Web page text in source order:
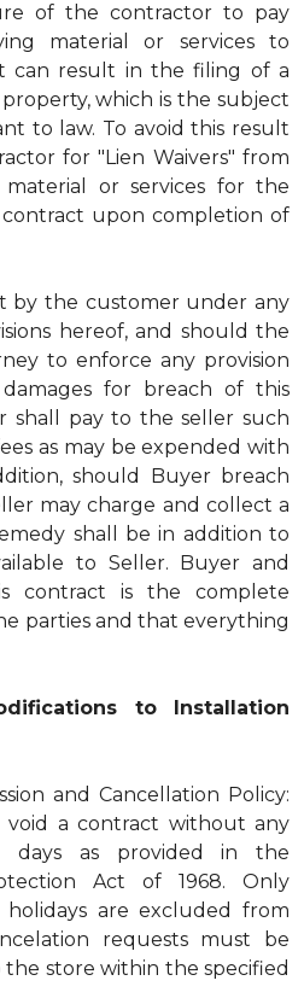
of the contractor to pay
material or services to
can result in the filing of a
which is the subject
to law. To avoid this result
for "Lien Waivers" from
or services for the
upon completion of
by the customer under any
hereof, and should the
to enforce any provision
for breach of this
shall pay to the seller such
as may be expended with
should Buyer breach
may charge and collect a
shall be in addition to
to Seller. Buyer and
contract is the complete
parties and that everything
to Installation
and Cancellation Policy:
a contract without any
days as provided in the
Act of 1968. Only
holidays are excluded from
requests must be
store within the specified